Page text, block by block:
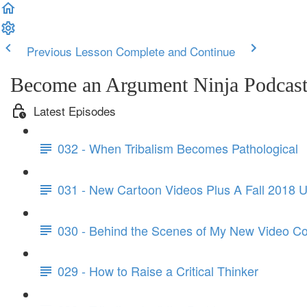
Previous Lesson Complete and Continue
Become an Argument Ninja Podcast
Latest Episodes
032 - When Tribalism Becomes Pathological
031 - New Cartoon Videos Plus A Fall 2018
030 - Behind the Scenes of My New Video
029 - How to Raise a Critical Thinker